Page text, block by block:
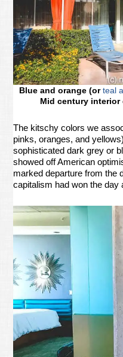
Blue and orange (orteal
Mid century
The kitschy colors we
pinks, oranges, and
sophisticated dark grey or
showed off American
marked departure from the
capitalism had won the day